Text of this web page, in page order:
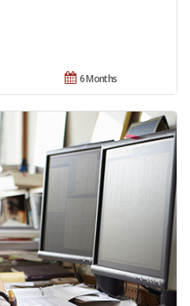
6 Months